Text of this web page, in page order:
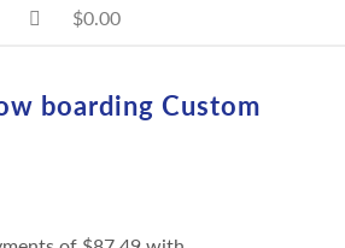
$0.00
boarding Custom